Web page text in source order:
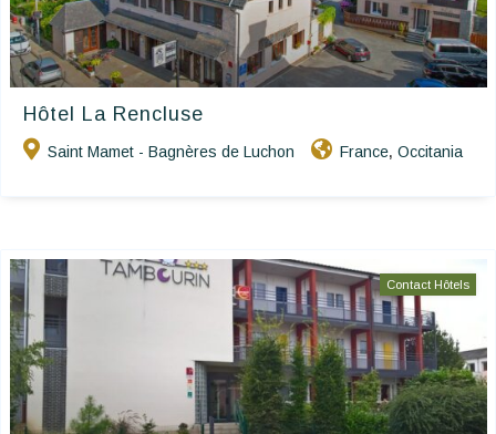
Hôtel La Rencluse
Saint Mamet - Bagnères de Luchon France, Occitania
Contact Hôtels